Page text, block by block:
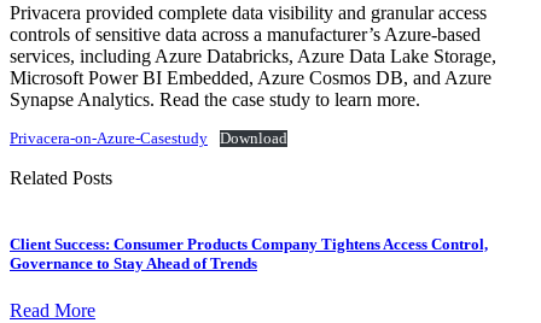
Privacera provided complete data visibility and granular access
controls of sensitive data across a manufacturer’s Azure-based
services, including Azure Databricks, Azure Data Lake Storage,
Microsoft Power BI Embedded, Azure Cosmos DB, and Azure
Synapse Analytics. Read the case study to learn more.
Privacera-on-Azure-Casestudy Download
Related Posts
Client Success: Consumer Products Company Tightens Access Control,
Governance to Stay Ahead of Trends
Read More